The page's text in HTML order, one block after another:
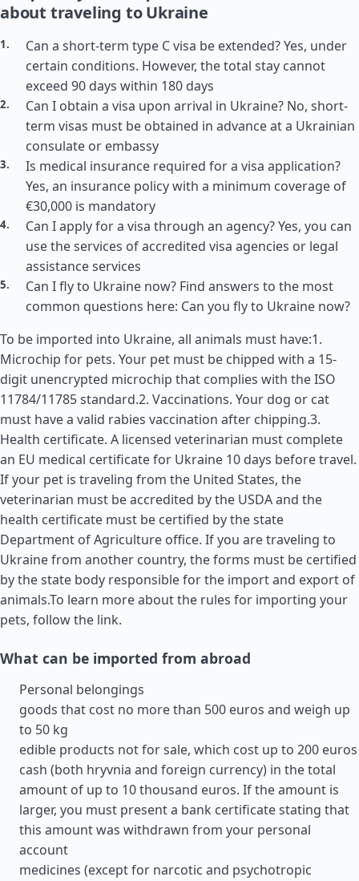
about traveling to Ukraine
Can a short-term type C visa be extended? Yes, under
certain conditions. However, the total stay cannot
exceed 90 days within 180 days
Can I obtain a visa upon arrival in Ukraine? No, short-
term visas must be obtained in advance at a Ukrainian
consulate or embassy
Is medical insurance required for a visa application?
Yes, an insurance policy with a minimum coverage of
€30,000 is mandatory
Can I apply for a visa through an agency? Yes, you can
use the services of accredited visa agencies or legal
assistance services
Can I fly to Ukraine now? Find answers to the most
common questions here: Can you fly to Ukraine now?
To be imported into Ukraine, all animals must have:1.
Microchip for pets. Your pet must be chipped with a 15-
digit unencrypted microchip that complies with the ISO
11784/11785 standard.2. Vaccinations. Your dog or cat
must have a valid rabies vaccination after chipping.3.
Health certificate. A licensed veterinarian must complete
an EU medical certificate for Ukraine 10 days before travel.
If your pet is traveling from the United States, the
veterinarian must be accredited by the USDA and the
health certificate must be certified by the state
Department of Agriculture office. If you are traveling to
Ukraine from another country, the forms must be certified
by the state body responsible for the import and export of
animals.To learn more about the rules for importing your
pets, follow the link.
What can be imported from abroad
Personal belongings
goods that cost no more than 500 euros and weigh up
to 50 kg
edible products not for sale, which cost up to 200 euros
cash (both hryvnia and foreign currency) in the total
amount of up to 10 thousand euros. If the amount is
larger, you must present a bank certificate stating that
this amount was withdrawn from your personal
account
medicines (except for narcotic and psychotropic